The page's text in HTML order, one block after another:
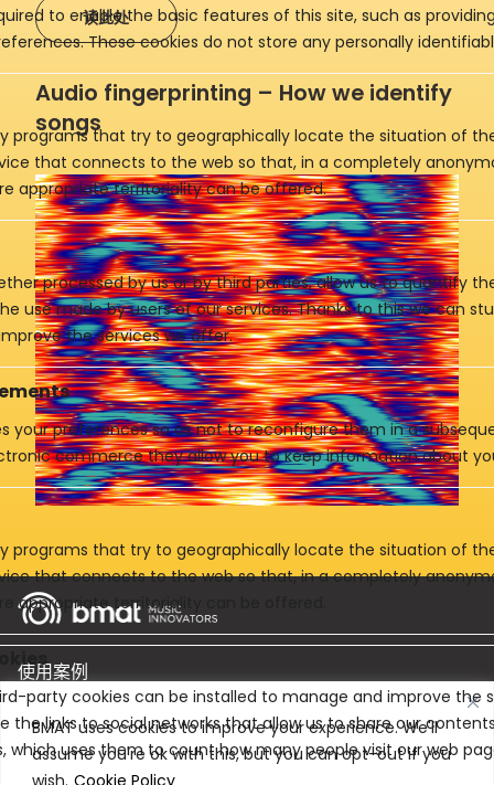
BMAT uses cookies to improve your experience. We'll
assume you're ok with this, but you can opt-out if you
wish. Cookie Policy
to enable the basic features of this site, such as
These cookies do not store any personally
programs that try to geographically locate the situation of
that connects to the web so that, in a completely
appropriate territoriality can be offered.
processed by us or by third parties, allow us to quantify
use made by users of our services. Thanks to this we can
the services we offer.
your preferences so as not to reconfigure them in a
commerce they allow you to keep information about
programs that try to geographically locate the situation of
that connects to the web so that, in a completely
appropriate territoriality can be offered.
party cookies can be installed to manage and improve the
the links to social networks that allow us to share our
which uses them to count how many people visit our web
读此处
Audio fingerprinting – How we identify
songs
使用案例
产品
公司